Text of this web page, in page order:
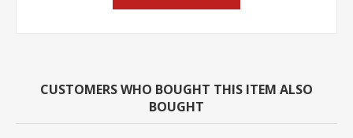
CUSTOMERS WHO BOUGHT THIS ITEM ALSO
BOUGHT